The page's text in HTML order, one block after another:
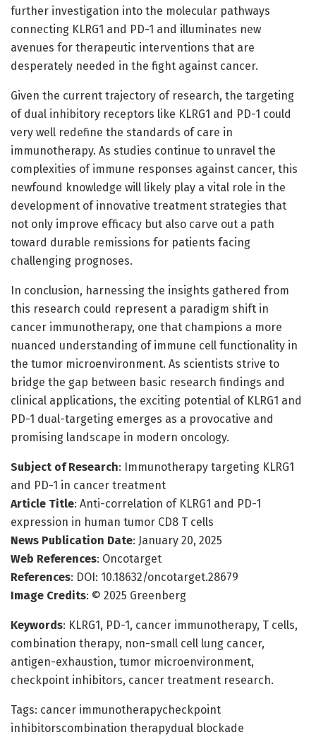
further investigation into the molecular pathways
connecting KLRG1 and PD-1 and illuminates new
avenues for therapeutic interventions that are
desperately needed in the fight against cancer.
Given the current trajectory of research, the targeting
of dual inhibitory receptors like KLRG1 and PD-1 could
very well redefine the standards of care in
immunotherapy. As studies continue to unravel the
complexities of immune responses against cancer, this
newfound knowledge will likely play a vital role in the
development of innovative treatment strategies that
not only improve efficacy but also carve out a path
toward durable remissions for patients facing
challenging prognoses.
In conclusion, harnessing the insights gathered from
this research could represent a paradigm shift in
cancer immunotherapy, one that champions a more
nuanced understanding of immune cell functionality in
the tumor microenvironment. As scientists strive to
bridge the gap between basic research findings and
clinical applications, the exciting potential of KLRG1 and
PD-1 dual-targeting emerges as a provocative and
promising landscape in modern oncology.
Subject of Research: Immunotherapy targeting KLRG1
and PD-1 in cancer treatment
Article Title: Anti-correlation of KLRG1 and PD-1
expression in human tumor CD8 T cells
News Publication Date: January 20, 2025
Web References: Oncotarget
References: DOI: 10.18632/oncotarget.28679
Image Credits: © 2025 Greenberg
Keywords: KLRG1, PD-1, cancer immunotherapy, T cells,
combination therapy, non-small cell lung cancer,
antigen-exhaustion, tumor microenvironment,
checkpoint inhibitors, cancer treatment research.
Tags: cancer immunotherapycheckpoint
inhibitorscombination therapydual blockade